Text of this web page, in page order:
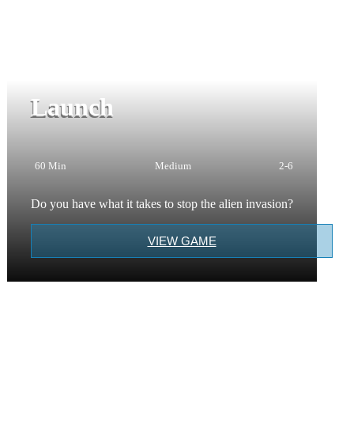
Launch
60 Min Medium 2-6
Do you have what it takes to stop the alien invasion?
VIEW GAME